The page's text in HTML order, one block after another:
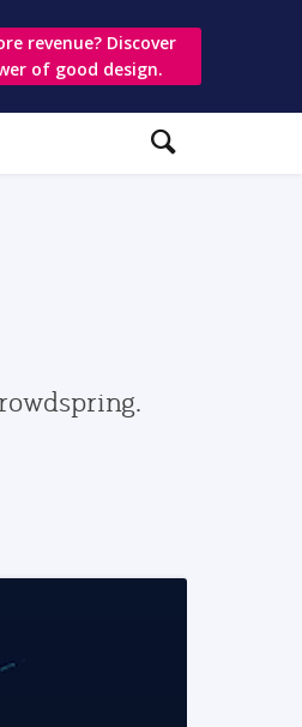
revenue? Discover
of good design.